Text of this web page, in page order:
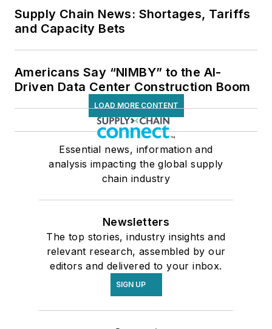
Supply Chain News: Shortages, Tariffs
and Capacity Bets
Americans Say “NIMBY” to the AI-
Driven Data Center Construction Boom
LOAD MORE CONTENT
Essential news, information and
analysis impacting the global supply
chain industry
Newsletters
The top stories, industry insights and
relevant research, assembled by our
editors and delivered to your inbox.
SIGN UP